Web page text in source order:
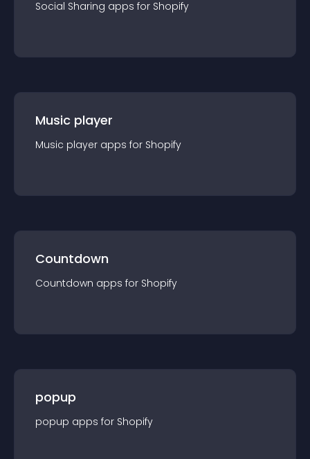
Social Sharing apps for Shopify
Music player
Music player apps for Shopify
Countdown
Countdown apps for Shopify
popup
popup apps for Shopify